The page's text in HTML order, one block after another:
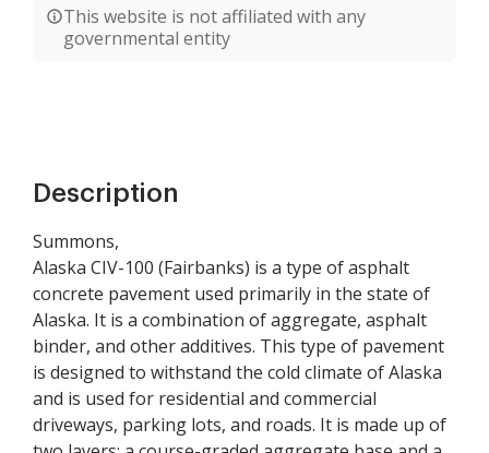
This website is not affiliated with any
governmental entity
Description
Summons,
Alaska CIV-100 (Fairbanks) is a type of asphalt
concrete pavement used primarily in the state of
Alaska. It is a combination of aggregate, asphalt
binder, and other additives. This type of pavement
is designed to withstand the cold climate of Alaska
and is used for residential and commercial
driveways, parking lots, and roads. It is made up of